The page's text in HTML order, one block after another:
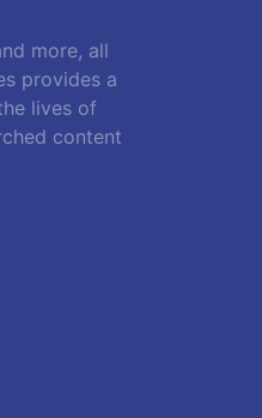
more, all
provides a
lives of
content